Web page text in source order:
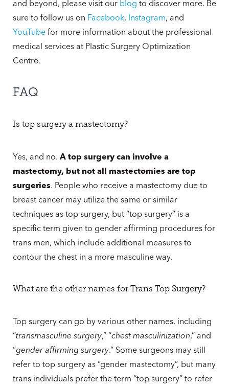
and beyond, please visit our blog to discover more. Be
sure to follow us on Facebook, Instagram, and
YouTube for more information about the professional
medical services at Plastic Surgery Optimization
Centre.
FAQ
Is top surgery a mastectomy?
Yes, and no. A top surgery can involve a
mastectomy, but not all mastectomies are top
surgeries. People who receive a mastectomy due to
breast cancer may utilize the same or similar
techniques as top surgery, but “top surgery” is a
specific term given to gender affirming procedures for
trans men, which include additional measures to
contour the chest in a more masculine way.
What are the other names for Trans Top Surgery?
Top surgery can go by various other names, including
“transmasculine surgery,” “chest masculinization,” and
“gender affirming surgery.” Some surgeons may still
refer to top surgery as “gender mastectomy”, but many
trans individuals prefer the term “top surgery” to refer